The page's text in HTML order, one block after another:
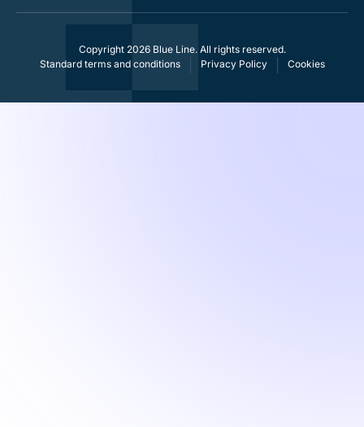
Copyright 2026 Blue Line. All rights reserved.
Standard terms and conditions
Privacy Policy Cookies